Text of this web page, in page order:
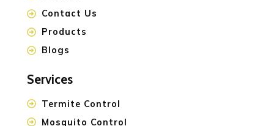
Contact Us
Products
Blogs
Services
Termite Control
Mosquito Control